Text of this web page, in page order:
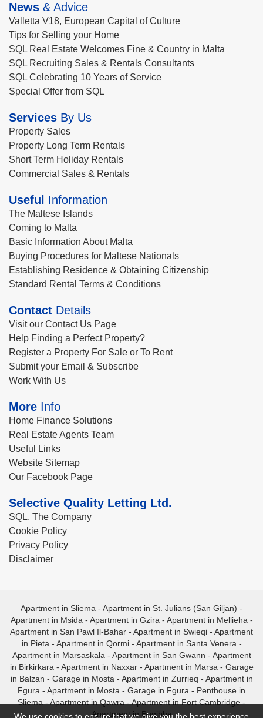
News & Advice
Valletta V18, European Capital of Culture
Tips for Selling your Home
SQL Real Estate Welcomes Fine & Country in Malta
SQL Recruiting Sales & Rentals Consultants
SQL Celebrating 10 Years of Service
Special Offer from SQL
Services By Us
Property Sales
Property Long Term Rentals
Short Term Holiday Rentals
Commercial Sales & Rentals
Useful Information
The Maltese Islands
Coming to Malta
Basic Information About Malta
Buying Procedures for Maltese Nationals
Establishing Residence & Obtaining Citizenship
Standard Rental Terms & Conditions
Contact Details
Visit our Contact Us Page
Help Finding a Perfect Property?
Register a Property For Sale or To Rent
Submit your Email & Subscribe
Work With Us
More Info
Home Finance Solutions
Real Estate Agents Team
Useful Links
Website Sitemap
Our Facebook Page
Selective Quality Letting Ltd.
SQL, The Company
Cookie Policy
Privacy Policy
Disclaimer
Apartment in Sliema - Apartment in St. Julians (San Giljan) -
Apartment in Msida - Apartment in Gzira - Apartment in Mellieha -
Apartment in San Pawl Il-Bahar - Apartment in Swieqi - Apartment
in Pieta - Apartment in Qormi- Apartment in Santa Venera -
Apartment in Marsaskala - Apartment in San Gwann - Apartment
in Birkirkara - Apartment in Naxxar- Apartment in Marsa - Garage
in Balzan - Garage in Mosta - Apartment in Zurrieq - Apartment in
Fgura - Apartment in Mosta - Garage in Fgura - Penthouse in
Sliema - Apartment in Qawra - Apartment in Fort Cambridge -
Apartment in Bugibba